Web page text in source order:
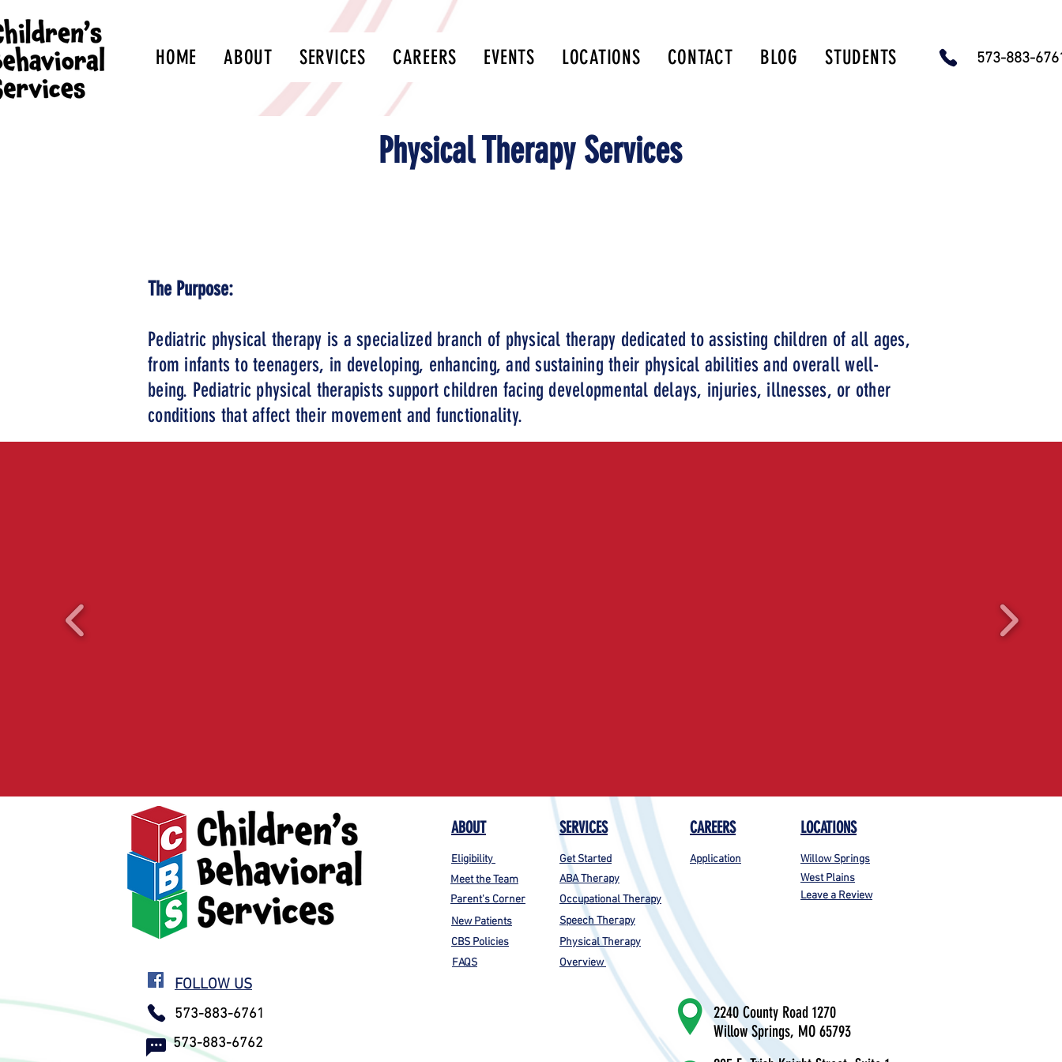
HOME ABOUT SERVICES CAREERS EVENTS LOCATIONS CONTACT BLOG STUDENTS 573-883-
Physical Therapy Services
The Purpose:
Pediatric physical therapy is a specialized branch of physical therapy dedicated to assisting children of all ages,
from infants to teenagers, in developing, enhancing, and sustaining their physical abilities and overall well-
being. Pediatric physical therapists support children facing developmental delays, injuries, illnesses, or other
conditions that affect their movement and functionality.
FOLLOW US
573-883-6761
573-883-6762
ABOUT
Eligibility
Meet the Team
Parent's Corner
New Patients
CBS Policies
FAQS
SERVICES
Get Started
CAREERS
Application
ABA Therapy
Occupational Therapy
Speech Therapy
Physical Therapy
Overview
LOCATIONS
Willow Springs
West Plains
Leave a Review
2240 County Road 1270
Willow Springs, MO 65793